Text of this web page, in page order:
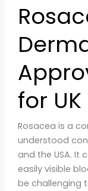
for UK
Rosacea is a
understood
and the USA. It
easily visible
be challenging